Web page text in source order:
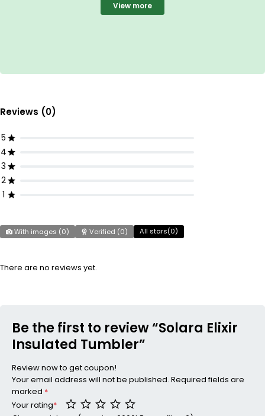
View more
Reviews (0)
5
4
3
2
1
With images (0) Verified (0) All stars(0)
There are no reviews yet.
Be the first to review “Solara Elixir
Insulated Tumbler”
Review now to get coupon!
Your email address will not be published. Required fields are
marked *
Your rating*